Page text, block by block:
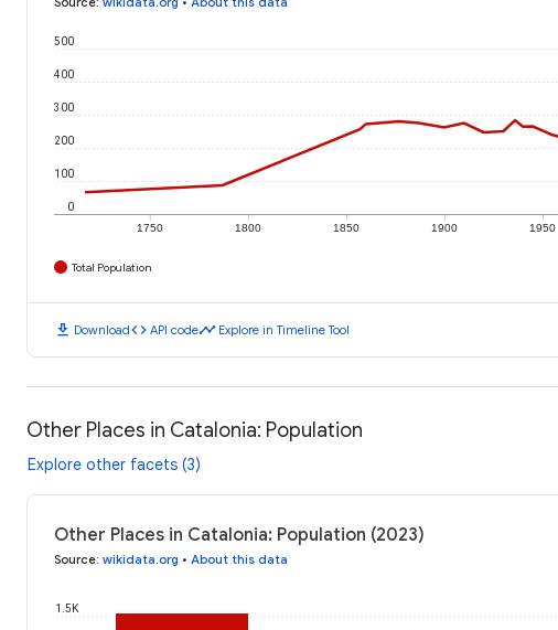
1750 1800 1850 1900 1950
0
100
200
300
400
500
Total Population
download Downloadcode API codetimeline Explore in Timeline Tool
Other Places in Catalonia: Population
Explore other facets (3)
Other Places in Catalonia: Population (2023)
Source: wikidata.org • About this data
1.5K